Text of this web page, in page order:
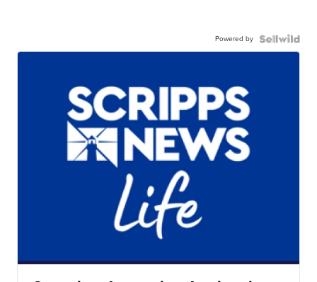
Powered by